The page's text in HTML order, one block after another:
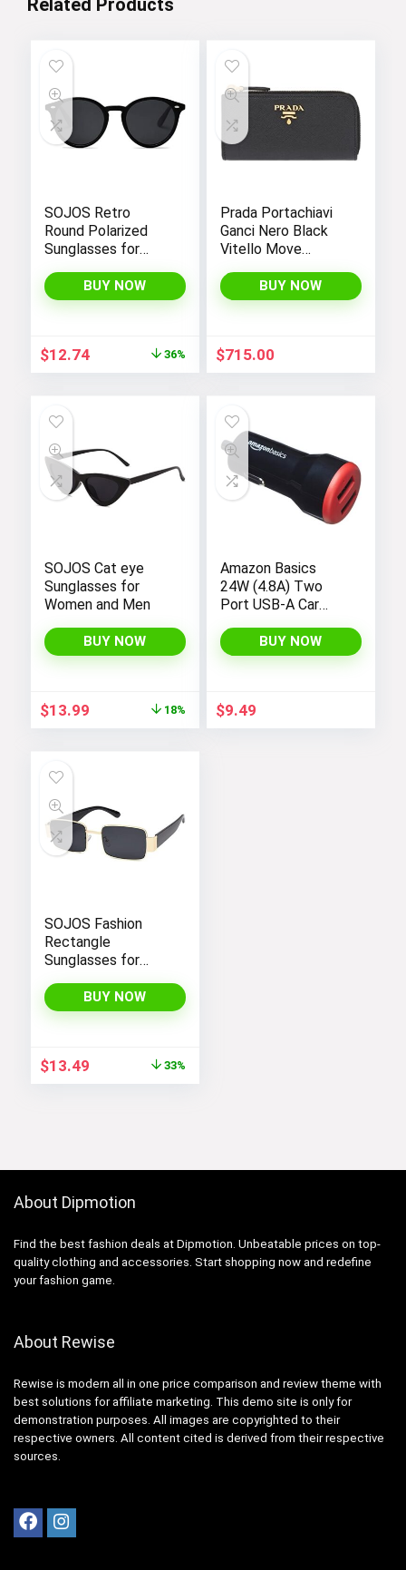
SOJOS Retro
Round Polarized
Sunglasses for
Classic Vintage
Sunnies
BUY NOW
Original
price
$12.74Current
price
36%
Prada Portachiavi
Ganci Nero Black
Vitello Move
Wallet 1PG604
BUY NOW
$715.00
SOJOS Cat eye
Sunglasses for
Women and Men
BUY NOW
Original
price
$13.99Current
price
18%
Amazon Basics
24W (4.8A) Two
Port USB-A Car
Android Devices
and more,
BUY NOW
$9.49
SOJOS Fashion
Rectangle
Sunglasses for
Vintage Narrow Sun
Glasses SJ1162
BUY NOW
Original
price
$13.49Current
33%
About Dipmotion
Find the best fashion deals at Dipmotion. Unbeatable prices on top-
quality clothing and accessories. Start shopping now and redefine
your fashion game.
About Rewise
Rewise is modern all in one price comparison and review theme with
best solutions for affiliate marketing. This demo site is only for
demonstration purposes. All images are copyrighted to their
respective owners. All content cited is derived from their respective
sources.